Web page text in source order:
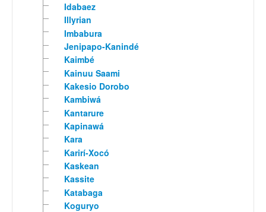
Idabaez
Illyrian
Imbabura
Jenipapo-Kanindé
Kaimbé
Kainuu Saami
Kakesio Dorobo
Kambiwá
Kantarure
Kapinawá
Kara
Karirí-Xocó
Kaskean
Kassite
Katabaga
Koguryo